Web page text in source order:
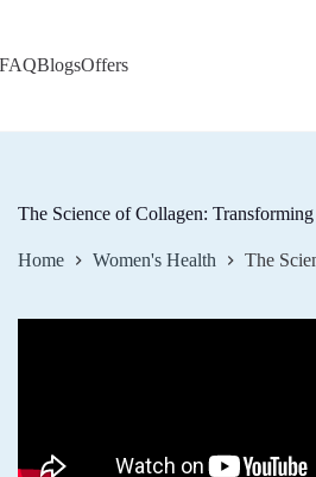
FAQBlogsOffers
The Science of Collagen:
Home Women's Health The